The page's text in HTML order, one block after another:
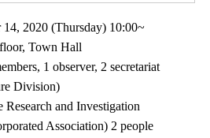
2020 (Thursday) 10:00~
Town Hall
1 observer, 2 secretariat
Division)
and Investigation
Association) 2 people